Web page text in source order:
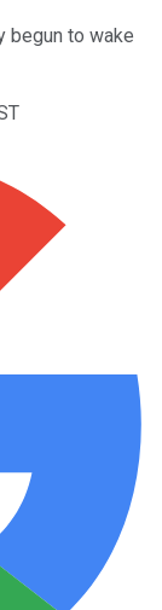
begun to wake